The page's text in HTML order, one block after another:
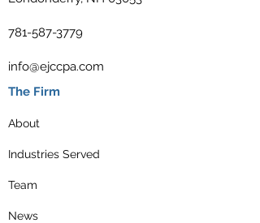
781-587-3779
info@ejccpa.com
The Firm
About
Industries Served
Team
News